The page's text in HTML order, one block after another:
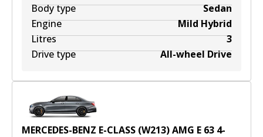
Body type
Sedan
Engine
Mild Hybrid
Litres
3
Drive type
All-wheel Drive
MERCEDES-BENZ E-CLASS (W213) AMG E 63 4-